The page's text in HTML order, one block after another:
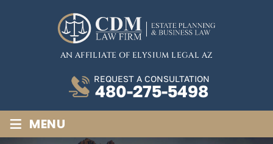
AN AFFILIATE OF ELYSIUM LEGAL AZ
REQUEST A CONSULTATION
480-275-5498
≡ MENU